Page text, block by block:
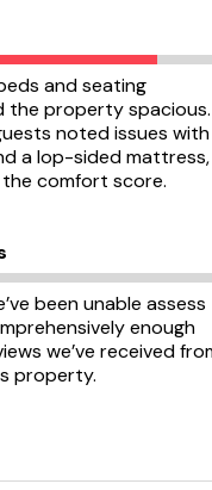
and seating
the property spacious.
noted issues
a lop-sided mattress,
comfort score.
been unable assess
enough
we’ve received
property.